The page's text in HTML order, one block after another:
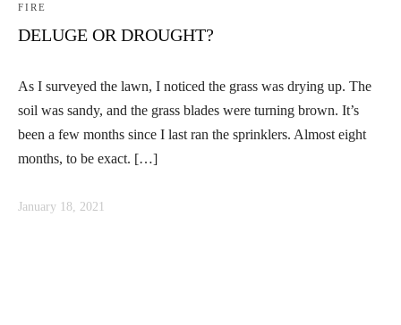
FIRE
DELUGE OR DROUGHT?
As I surveyed the lawn, I noticed the grass was drying up. The
soil was sandy, and the grass blades were turning brown. It’s
been a few months since I last ran the sprinklers. Almost eight
months, to be exact. […]
January 18, 2021